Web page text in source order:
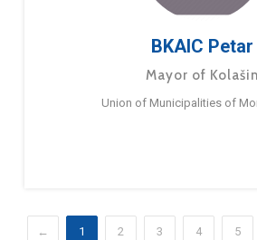
BKAIC Petar
Mayor of Kolašin
Union of Municipalities of
← 1 2 3 4 5